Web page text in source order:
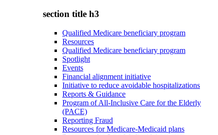
section title h3
Qualified Medicare beneficiary program
Resources
Qualified Medicare beneficiary program
Spotlight
Events
Financial alignment initiative
Initiative to reduce avoidable hospitalizations
Reports & Guidance
Program of All-Inclusive Care for the Elderly
(PACE)
Reporting Fraud
Resources for Medicare-Medicaid plans